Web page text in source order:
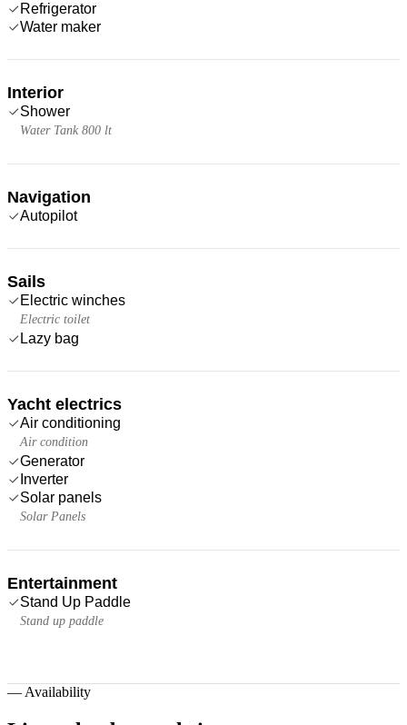
Refrigerator
Water maker
Interior
Shower
Water Tank 800 lt
Navigation
Autopilot
Sails
Electric winches
Electric toilet
Lazy bag
Yacht electrics
Air conditioning
Air condition
Generator
Inverter
Solar panels
Solar Panels
Entertainment
Stand Up Paddle
Stand up paddle
— Availability